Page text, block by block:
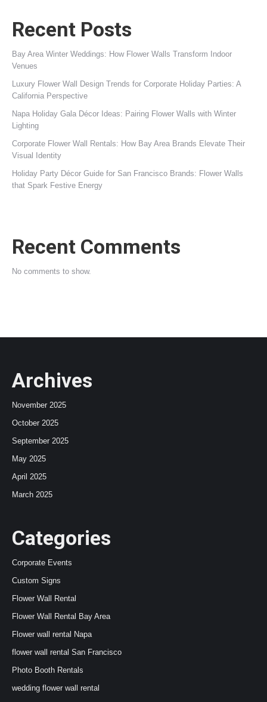
Recent Posts
Bay Area Winter Weddings: How Flower Walls Transform Indoor
Venues
Luxury Flower Wall Design Trends for Corporate Holiday Parties: A
California Perspective
Napa Holiday Gala Décor Ideas: Pairing Flower Walls with Winter
Lighting
Corporate Flower Wall Rentals: How Bay Area Brands Elevate Their
Visual Identity
Holiday Party Décor Guide for San Francisco Brands: Flower Walls
that Spark Festive Energy
Recent Comments
No comments to show.
Archives
November 2025
October 2025
September 2025
May 2025
April 2025
March 2025
Categories
Corporate Events
Custom Signs
Flower Wall Rental
Flower Wall Rental Bay Area
Flower wall rental Napa
flower wall rental San Francisco
Photo Booth Rentals
wedding flower wall rental